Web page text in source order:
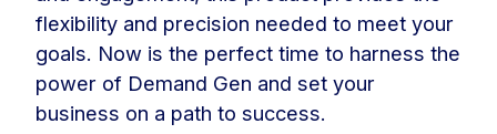
flexibility and precision needed to meet your
goals. Now is the perfect time to harness the
power of Demand Gen and set your
business on a path to success.